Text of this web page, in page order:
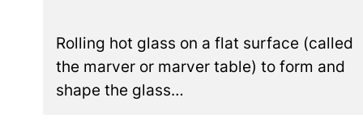
Rolling hot glass on a flat surface (called
the marver or marver table) to form and
shape the glass…